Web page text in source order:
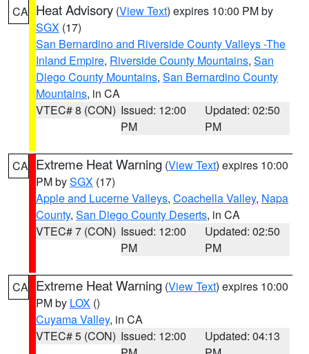
CA Heat Advisory (View Text) expires 10:00 PM by
SGX (17)
San Bernardino and Riverside County Valleys -The
Inland Empire, Riverside County Mountains, San
Diego County Mountains, San Bernardino County
Mountains, in CA
VTEC# 8 (CON) Issued: 12:00
PM
Updated: 02:50
PM
CA Extreme Heat Warning (View Text) expires 10:00
PM bySGX (17)
Apple and Lucerne Valleys, Coachella Valley, Napa
County, San Diego County Deserts, in CA
VTEC# 7 (CON) Issued: 12:00
PM
Updated: 02:50
PM
CA Extreme Heat Warning (View Text) expires 10:00
PM by LOX ()
Cuyama Valley, in CA
VTEC# 5 (CON) Issued: 12:00
Updated: 04:13